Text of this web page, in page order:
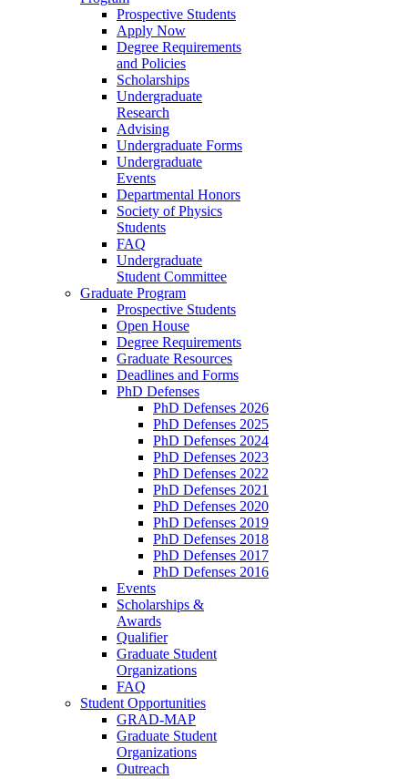
Prospective Students
Apply Now
Degree Requirements
and Policies
Scholarships
Undergraduate
Research
Advising
Undergraduate Forms
Undergraduate
Events
Departmental Honors
Society of Physics
Students
FAQ
Undergraduate
Student Committee
Graduate Program
Prospective Students
Open House
Degree Requirements
Graduate Resources
Deadlines and Forms
PhD Defenses
PhD Defenses 2026
PhD Defenses 2025
PhD Defenses 2024
PhD Defenses 2023
PhD Defenses 2022
PhD Defenses 2021
PhD Defenses 2020
PhD Defenses 2019
PhD Defenses 2018
PhD Defenses 2017
PhD Defenses 2016
Events
Scholarships &
Awards
Qualifier
Graduate Student
Organizations
FAQ
Student Opportunities
GRAD-MAP
Graduate Student
Organizations
Outreach